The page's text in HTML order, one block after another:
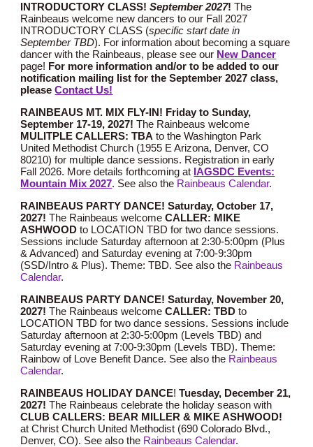
INTRODUCTORY CLASS!September 2027!The
Rainbeaus welcome new dancers to our Fall 2027
INTRODUCTORY CLASS (specific start date in
September TBD). For information about becoming a square
dancer with the Rainbeaus, please see our New Dancer
page! For more information and/or to be added to our
notification mailing list for the September 2027 class,
pleaseContact Us!
RAINBEAUS MT. MIX FLY-IN! Friday to Sunday,
September 17-19, 2027!The Rainbeaus welcome
MULITPLE CALLERS: TBA tothe Washington Park
United Methodist Church (1955 E Arizona, Denver, CO
80210) for multiple dance sessions. Registration in early
Fall 2026. More details forthcoming at IAGSDC Events:
Mountain Mix 2027. See also the Rainbeaus Calendar.
RAINBEAUS PARTY DANCE! Saturday, October 17,
2027!The Rainbeaus welcomeCALLER: MIKE
ASHWOOD to LOCATION TBD for two dance sessions.
Sessions include Saturday afternoon at 2:30-5:00pm (Plus
& Advanced) and Saturday evening at 7:00-9:30pm
(SSD/Intro & Plus). Theme: TBD. See also the Rainbeaus
Calendar.
RAINBEAUS PARTY DANCE! Saturday, November 20,
2027!The Rainbeaus welcomeCALLER: TBD to
LOCATION TBD for two dance sessions. Sessions include
Saturday afternoon at 2:30-5:00pm (Levels TBD) and
Saturday evening at 7:00-9:30pm (Levels TBD). Theme:
Rainbow of Love Benefit Dance. See also the Rainbeaus
Calendar.
RAINBEAUS HOLIDAY DANCE!Tuesday, December21,
2027! The Rainbeaus celebrate the holiday season with
CLUB CALLERS: BEAR MILLER & MIKE ASHWOOD!
at Christ Church United Methodist (690 Colorado Blvd.,
Denver, CO). See also the Rainbeaus Calendar.